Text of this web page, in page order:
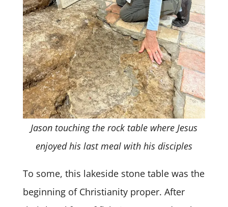
Jason touching the rock table where Jesus
enjoyed his last meal with his disciples
To some, this lakeside stone table was the
beginning of Christianity proper. After